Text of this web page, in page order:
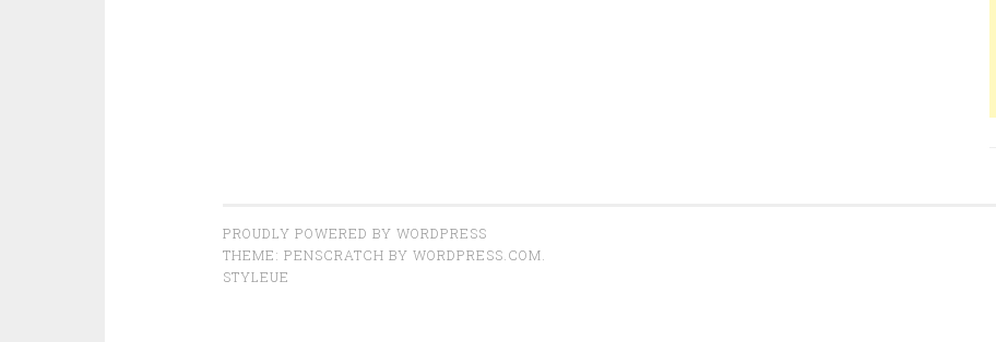
PROUDLY POWERED BY WORDPRESS
THEME: PENSCRATCH BY WORDPRESS.COM
STYLEUE